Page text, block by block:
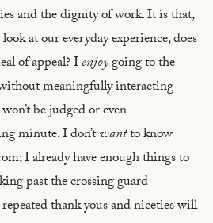
and the dignity of work. It is that,
at our everyday experience, does
of appeal? Ienjoygoing to the
meaningfully interacting
be judged or even
minute. I don’twantto know
I already have enough things to
past the crossing guard
thank yous and niceties will